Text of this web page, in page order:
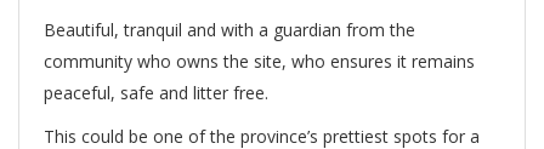
Beautiful, tranquil and with a guardian from the
community who owns the site, who ensures it remains
peaceful, safe and litter free.
This could be one of the province’s prettiest spots for a